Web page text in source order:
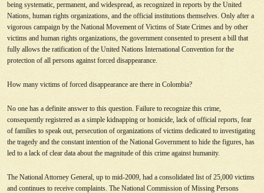
being systematic, permanent, and widespread, as recognized in reports by the United
Nations, human rights organizations, and the official institutions themselves. Only after a
vigorous campaign by the National Movement of Victims of State Crimes and by other
victims and human rights organizations, the government consented to present a bill that
fully allows the ratification of the United Nations International Convention for the
protection of all persons against forced disappearance.
How many victims of forced disappearance are there in Colombia?
No one has a definite answer to this question. Failure to recognize this crime,
consequently registered as a simple kidnapping or homicide, lack of official reports, fear
of families to speak out, persecution of organizations of victims dedicated to investigating
the tragedy and the constant intention of the National Government to hide the figures, has
led to a lack of clear data about the magnitude of this crime against humanity.
The National Attorney General, up to mid-2009, had a consolidated list of 25,000 victims
and continues to receive complaints. The National Commission of Missing Persons